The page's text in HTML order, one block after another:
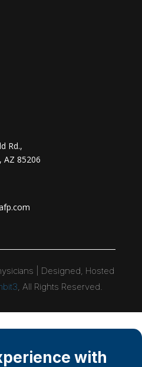
Rd.,
AZ 85206
| Designed, Hosted
, All Rights Reserved.
with